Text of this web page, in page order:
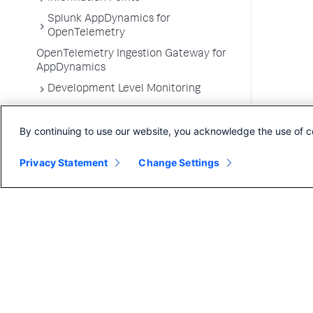
Splunk AppDynamics for
OpenTelemetry
OpenTelemetry Ingestion Gateway for
AppDynamics
Development Level Monitoring
Troubleshooting Applications
Environments
By continuing to use our website, you acknowledge the use of
Privacy Statement Change Settings